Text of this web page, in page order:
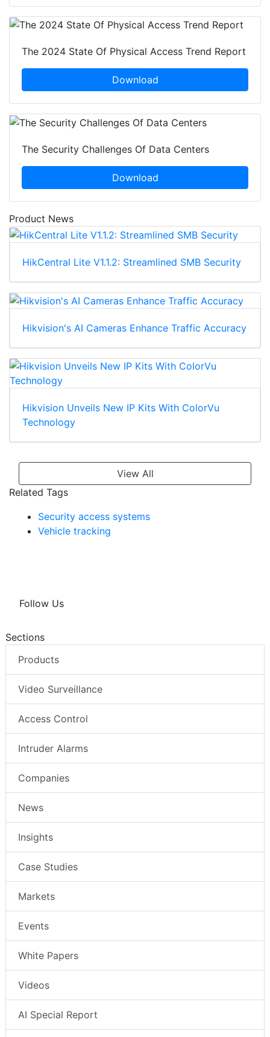
The 2024 State Of Physical Access Trend Report
Download
The Security Challenges Of Data Centers
Download
Product News
HikCentral Lite V1.1.2: Streamlined SMB Security
Hikvision's AI Cameras Enhance Traffic Accuracy
Hikvision Unveils New IP Kits With ColorVu
Technology
View All
Related Tags
Security access systems
Vehicle tracking
Follow Us
Sections
Products
Video Surveillance
Access Control
Intruder Alarms
Companies
News
Insights
Case Studies
Markets
Events
White Papers
Videos
AI Special Report